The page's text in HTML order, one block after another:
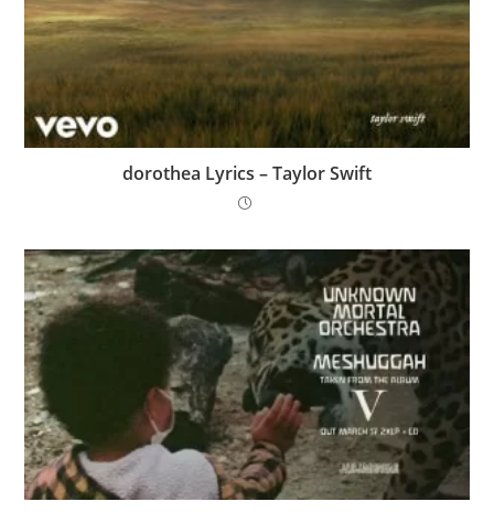
​dorothea Lyrics – Taylor Swift